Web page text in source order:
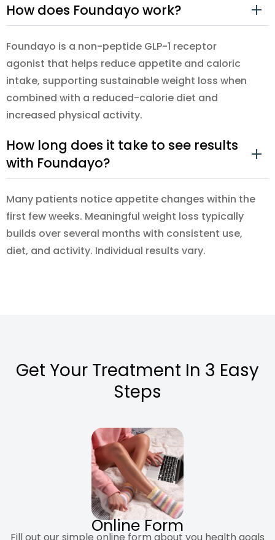
How does Foundayo work?
Foundayo is a non-peptide GLP-1 receptor
agonist that helps reduce appetite and caloric
intake, supporting sustainable weight loss when
combined with a reduced-calorie diet and
increased physical activity.
How long does it take to see results
with Foundayo?
Many patients notice appetite changes within the
first few weeks. Meaningful weight loss typically
builds over several months with consistent use,
diet, and activity. Individual results vary.
Get Your Treatment In 3 Easy
Steps
Online Form